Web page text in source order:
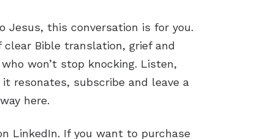
Jesus, this conversation is for you.
Bible translation, grief and
won’t stop knocking. Listen,
resonates, subscribe and leave a
here.
LinkedIn. If you want to purchase